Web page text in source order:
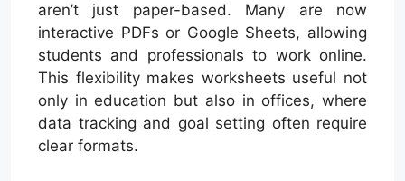
aren’t just paper-based. Many are now
interactive PDFs or Google Sheets, allowing
students and professionals to work online.
This flexibility makes worksheets useful not
only in education but also in offices, where
data tracking and goal setting often require
clear formats.